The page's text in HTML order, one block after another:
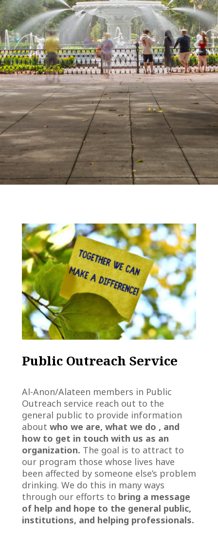
Public Outreach Service
Al-Anon/Alateen members in Public
Outreach service reach out to the
general public to provide information
about who we are, what we do , and
how to get in touch with us as an
organization. The goal is to attract to
our program those whose lives have
been affected by someone else’s problem
drinking. We do this in many ways
through our efforts to bring a message
of help and hope to the general public,
institutions, and helping professionals.